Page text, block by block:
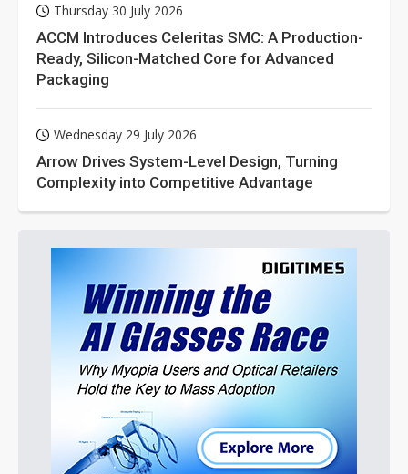
Thursday 30 July 2026
ACCM Introduces Celeritas SMC: A Production-
Ready, Silicon-Matched Core for Advanced
Packaging
Wednesday 29 July 2026
Arrow Drives System-Level Design, Turning
Complexity into Competitive Advantage